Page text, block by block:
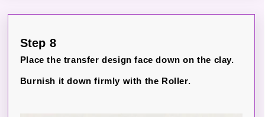
Step 8
Place the transfer design face down on the clay.
Burnish it down firmly with the Roller.